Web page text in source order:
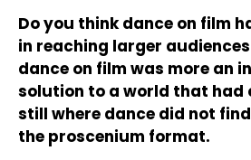
Do you think dance on film
in reaching larger
dance on film was more an
solution to a world that had
still where dance did not
the proscenium format.